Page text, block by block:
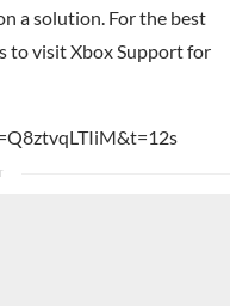
a solution. For the best
to visit Xbox Support for